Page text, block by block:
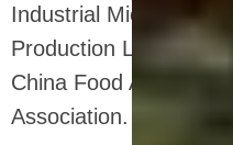
Industrial Microwave
Production Line , And
China Food And
Association.